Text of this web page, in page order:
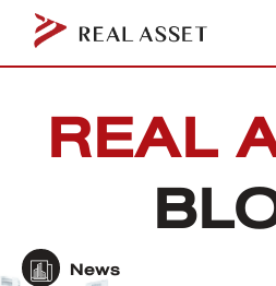
REAL
News